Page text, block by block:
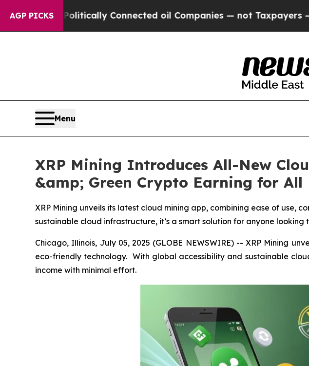
AGP PICKS
Politically Connected oil Companies — not Taxpayers — the
Menu
XRP Mining Introduces All-New
&amp; Green Crypto Earning for All
XRP Mining unveils its latest cloud mining app, combining ease of
sustainable cloud infrastructure, it’s a smart solution for anyone
Chicago, Illinois, July 05, 2025 (GLOBE NEWSWIRE) -- XRP Mining
eco-friendly technology. With global accessibility and sustainable
income with minimal effort.